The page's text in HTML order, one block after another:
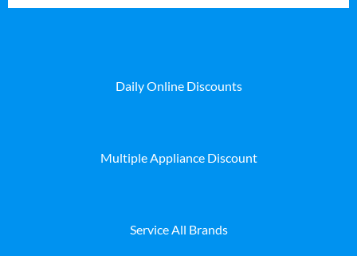
Daily Online Discounts
Multiple Appliance Discount
Service All Brands